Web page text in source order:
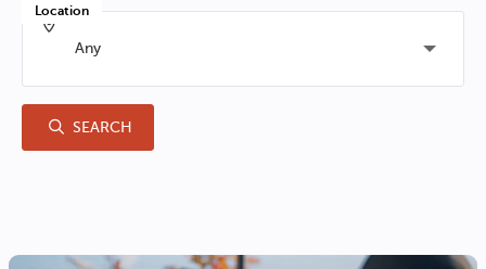
Location
Any
SEARCH